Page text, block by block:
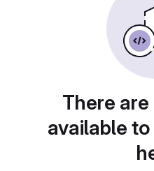
There
available